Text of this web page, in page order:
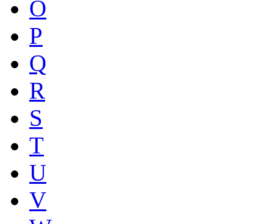
O
P
Q
R
S
T
U
V